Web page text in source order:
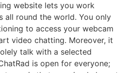
website lets you work
all round the world. You only
to access your webcam
video chatting. Moreover, it
talk with a selected
is open for everyone;